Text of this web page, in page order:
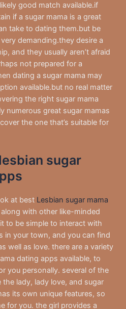
good match available.if
if a sugar mama is a great
take to dating them.but be
demanding.they desire a
and they usually aren’t afraid
not prepared for a
dating a sugar mama may
available.but no real matter
the right sugar mama
numerous great sugar mamas
the one that’s suitable for
sugar
at best Lesbian sugar mama
with other like-minded
to be simple to interact with
in your town, and you can find
well as love. there are a variety
dating apps available, to
you personally. several of the
lady, lady love, and sugar
its own unique features, so
for you. the girl provides a